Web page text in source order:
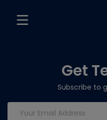
Get
Subscribe to